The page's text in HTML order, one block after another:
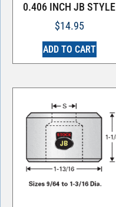
0.406 INCH JB STYLE
$14.95
ADD TO CART